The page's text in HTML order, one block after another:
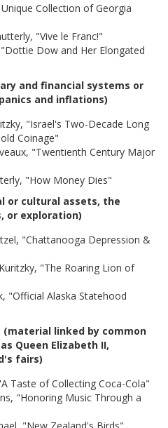
Collection of Georgia
"Vive le Franc!"
"Dottie Dow and Her Elongated
and financial systems or
and inflations)
"Israel's Two-Decade Long
Coinage"
"Twentienth Century Major
"How Money Dies"
or cultural assets, the
or exploration)
"Chattanooga Depression &
"The Roaring Lion of
"Official Alaska Statehood
(material linked by common
Queen Elizabeth II,
fairs)
Taste of Collecting Coca-Cola"
"Honoring Music Through a
"New Zealand's Birds"